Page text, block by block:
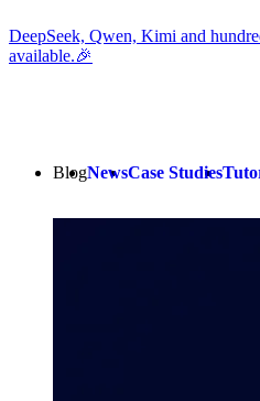
DeepSeek, Qwen, Kimi and
available.🎉
BlogNewsCase Studies